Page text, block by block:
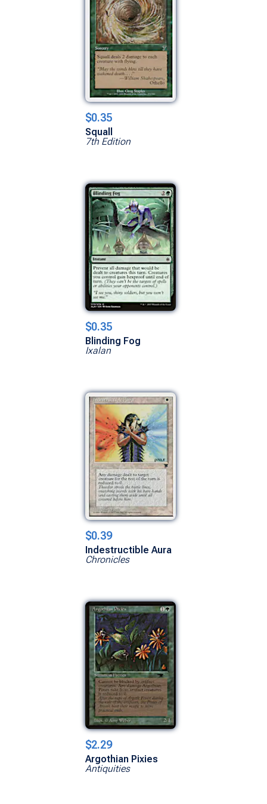
$0.35
Squall
7th Edition
$0.35
Blinding Fog
Ixalan
$0.39
Indestructible Aura
Chronicles
$2.29
Argothian Pixies
Antiquities